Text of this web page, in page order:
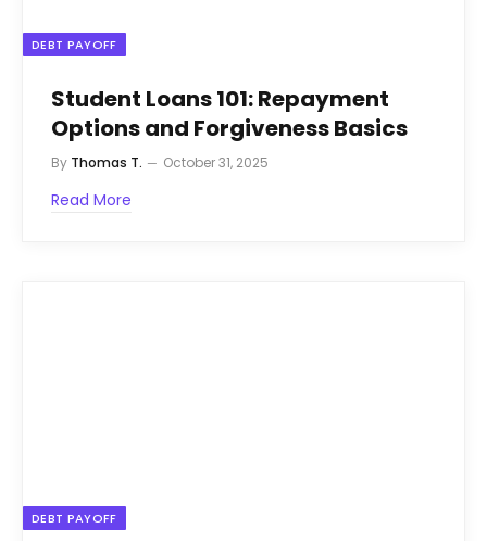
DEBT PAYOFF
Student Loans 101: Repayment
Options and Forgiveness Basics
By Thomas T. October 31, 2025
Read More
DEBT PAYOFF